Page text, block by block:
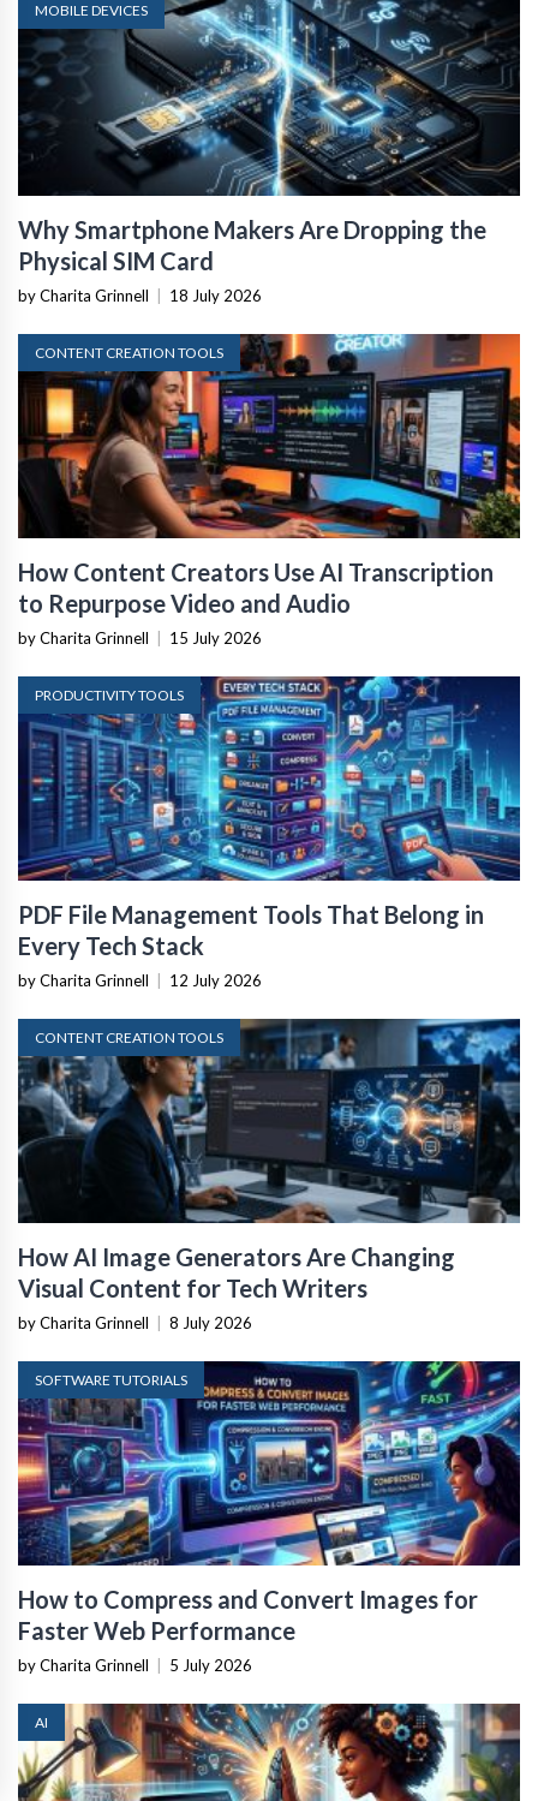
MOBILE DEVICES
Why Smartphone Makers Are Dropping the
Physical SIM Card
by Charita Grinnell 18 July 2026
CONTENT CREATION TOOLS
How Content Creators Use AI Transcription
to Repurpose Video and Audio
by Charita Grinnell 15 July 2026
PRODUCTIVITY TOOLS
PDF File Management Tools That Belong in
Every Tech Stack
by Charita Grinnell 12 July 2026
CONTENT CREATION TOOLS
How AI Image Generators Are Changing
Visual Content for Tech Writers
by Charita Grinnell 8 July 2026
SOFTWARE TUTORIALS
How to Compress and Convert Images for
Faster Web Performance
by Charita Grinnell 5 July 2026
AI